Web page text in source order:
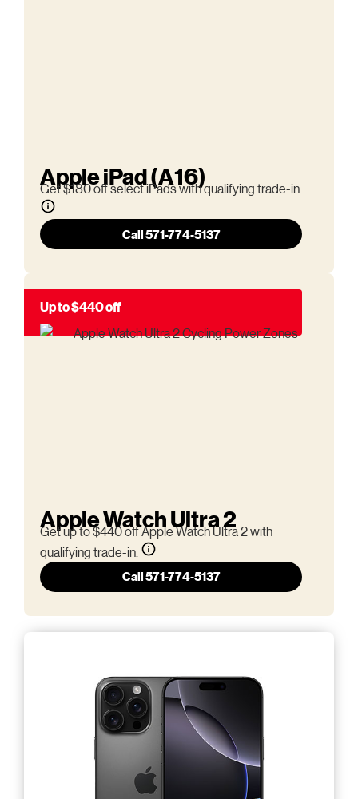
Apple iPad (A16)
Get $180 off select iPads with qualifying trade-in.
Call 571-774-5137
Up to $440 off
Apple Watch Ultra 2
Get up to $440 off Apple Watch Ultra 2 with
qualifying trade-in.
Call 571-774-5137